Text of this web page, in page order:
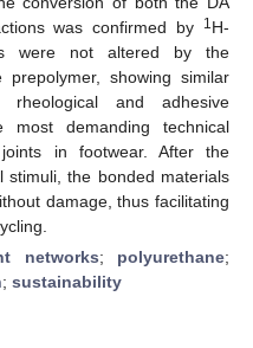
was confirmed by
1H-
were not altered by the
showing similar
and adhesive
most demanding technical
in footwear. After the
the bonded materials
damage, thus facilitating
networks; polyurethane;
; sustainability